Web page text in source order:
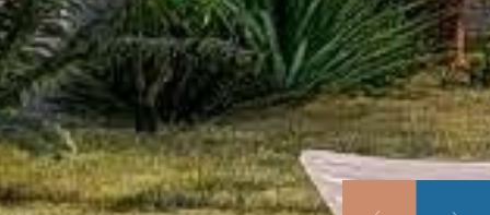
Home
Our listings
About us